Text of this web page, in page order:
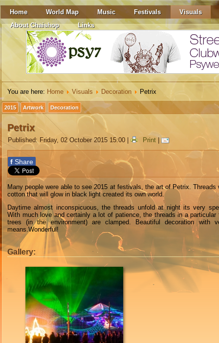
Home World Map Music Festivals
Visuals
About Chaishop
Links
You are here: Home Visuals Decoration Petrix
2015 Artwork Decoration
Petrix
Published: Friday, 02 October 2015 15:00 Print |
f Share
Many people were able to see 2015 at festivals , the art of Petrix . Threads
cotton that will glow in black light created its own world
Daytime almost inconspicuous ,the threads unfold at night its very
With much love and certainly a lot of patience, the threadsin a particular
trees
(in the environment) are clamped Beautiful decoration with
means .Wonderful!
Gallery: